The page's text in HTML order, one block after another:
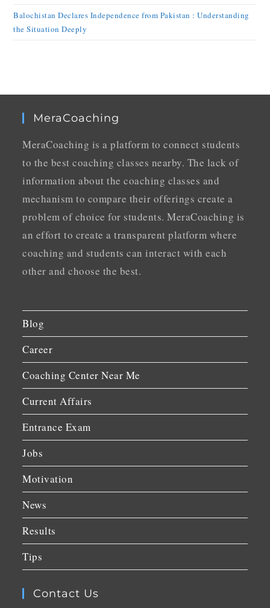
Balochistan Declares Independence from Pakistan : Understanding
the Situation Deeply
MeraCoaching
MeraCoaching is a platform to connect students
to the best coaching classes nearby. The lack of
information about the coaching classes and
mechanism to compare their offerings create a
problem of choice for students. MeraCoaching is
an effort to create a transparent platform where
coaching and students can interact with each
other and choose the best.
Blog
Career
Coaching Center Near Me
Current Affairs
Entrance Exam
Jobs
Motivation
News
Results
Tips
Contact Us